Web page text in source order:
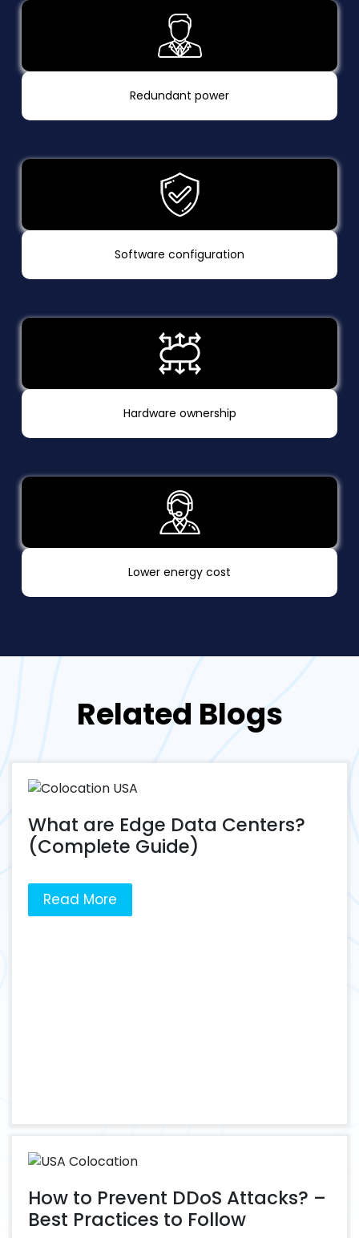
Redundant power
Software configuration
Hardware ownership
Lower energy cost
Related Blogs
What are Edge Data Centers?
(Complete Guide)
Read More
How to Prevent DDoS Attacks? –
Best Practices to Follow